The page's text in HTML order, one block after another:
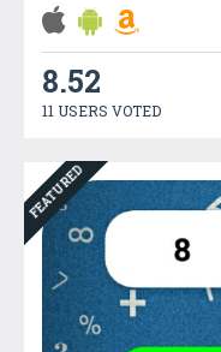
8.52
11 USERS VOTED
FEATURED